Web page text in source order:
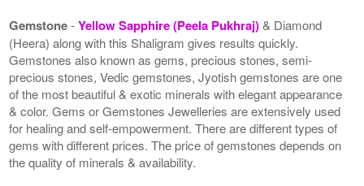
Gemstone-Yellow Sapphire (Peela Pukhraj)& Diamond
(Heera) along with this Shaligram gives results quickly.
Gemstones also known as gems, precious stones, semi-
precious stones, Vedic gemstones, Jyotish gemstones are one
of the most beautiful & exotic minerals with elegant appearance
& color. Gems or Gemstones Jewelleries are extensively used
for healing and self-empowerment. There are different types of
gems with different prices. The price of gemstones depends on
the quality of minerals & availability.